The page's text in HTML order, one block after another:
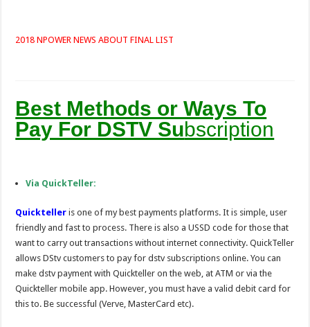
2018 NPOWER NEWS ABOUT FINAL LIST
Best Methods or Ways To
Pay For DSTV Subscription
Via QuickTeller:
Quickteller is one of my best payments platforms. It is simple, user
friendly and fast to process. There is also a USSD code for those that
want to carry out transactions without internet connectivity. QuickTeller
allows DStv customers to pay for dstv subscriptions online. You can
make dstv payment with Quickteller on the web, at ATM or via the
Quickteller mobile app. However, you must have a valid debit card for
this to. Be successful (Verve, MasterCard etc).